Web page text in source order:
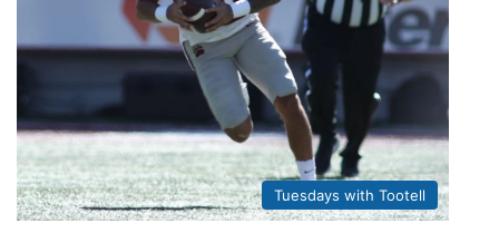
Tuesdays with Tootell